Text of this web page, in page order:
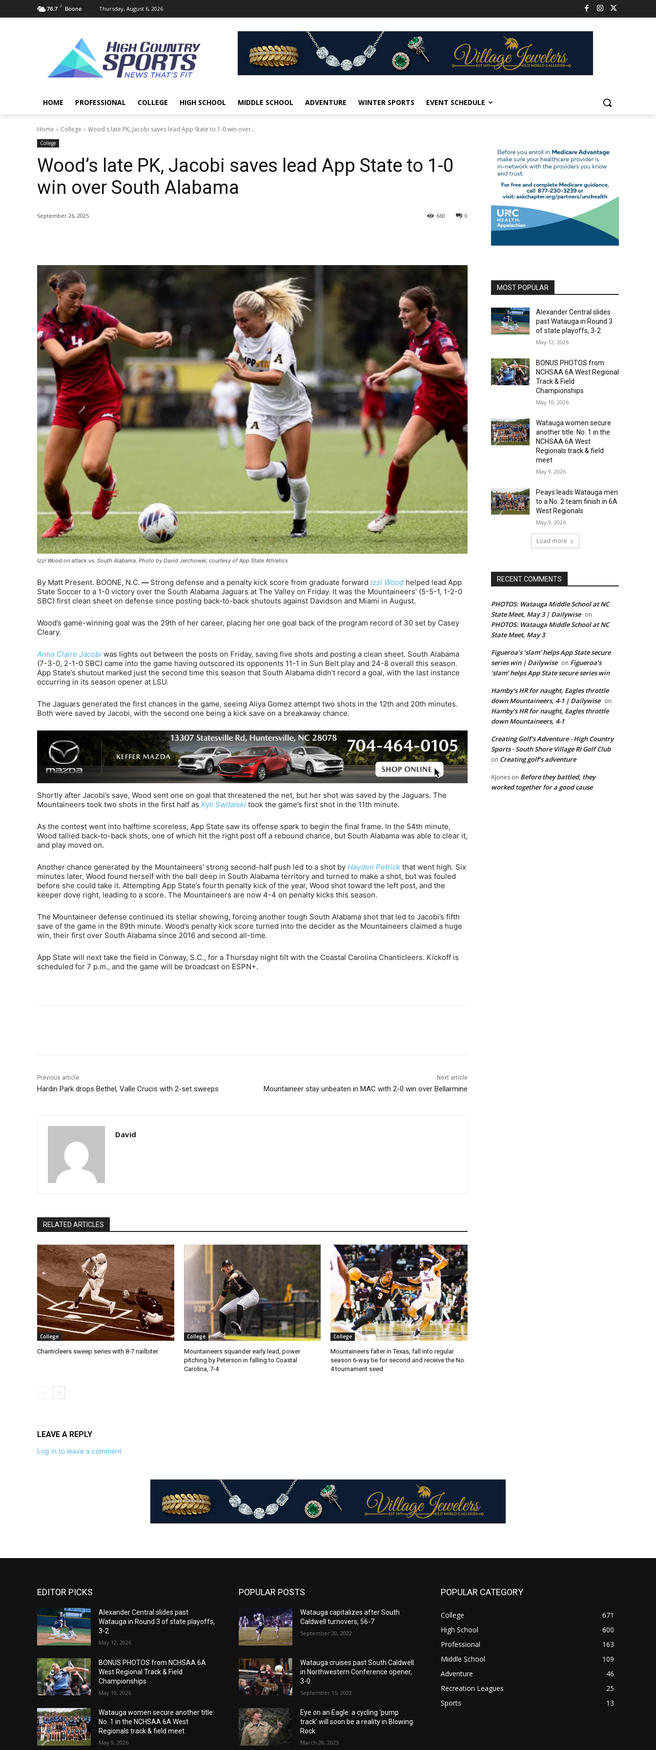
76.7 F Boone Thursday, August 6, 2026
HOME PROFESSIONAL COLLEGE HIGH SCHOOL MIDDLE SCHOOL ADVENTURE WINTER SPORTS EVENT SCHEDULE
Home College Wood's late PK, Jacobi saves lead App State to 1-0 win over...
College
Wood’s late PK, Jacobi saves lead App State to 1-0
win over South Alabama
September 26, 2025 0
660
Izzi Wood on attack vs. South Alabama. Photo by David Jerchower, courtesy of App State Athletics
By Matt Present. BOONE, N.C. — Strong defense and a penalty kick score from graduate forward Izzi Wood helped lead App
State Soccer to a 1-0 victory over the South Alabama Jaguars at The Valley on Friday. It was the Mountaineers’ (5-5-1, 1-2-0
SBC) first clean sheet on defense since posting back-to-back shutouts against Davidson and Miami in August.
Wood’s game-winning goal was the 29th of her career, placing her one goal back of the program record of 30 set by Casey
Cleary.
Anna Claire Jacobi was lights out between the posts on Friday, saving five shots and posting a clean sheet. South Alabama
(7-3-0, 2-1-0 SBC) came into the game having outscored its opponents 11-1 in Sun Belt play and 24-8 overall this season.
App State’s shutout marked just the second time this season that South Alabama didn’t record a goal, with the last instance
occurring in its season opener at LSU.
The Jaguars generated the first chances in the game, seeing Aliya Gomez attempt two shots in the 12th and 20th minutes.
Both were saved by Jacobi, with the second one being a kick save on a breakaway chance.
Shortly after Jacobi’s save, Wood sent one on goal that threatened the net, but her shot was saved by the Jaguars. The
Mountaineers took two shots in the first half as Kyli Switalski took the game’s first shot in the 11th minute.
As the contest went into halftime scoreless, App State saw its offense spark to begin the final frame. In the 54th minute,
Wood tallied back-to-back shots, one of which hit the right post off a rebound chance, but South Alabama was able to clear it,
and play moved on.
Another chance generated by the Mountaineers’ strong second-half push led to a shot by Hayden Petrick that went high. Six
minutes later, Wood found herself with the ball deep in South Alabama territory and turned to make a shot, but was fouled
before she could take it. Attempting App State’s fourth penalty kick of the year, Wood shot toward the left post, and the
keeper dove right, leading to a score. The Mountaineers are now 4-4 on penalty kicks this season.
The Mountaineer defense continued its stellar showing, forcing another tough South Alabama shot that led to Jacobi’s fifth
save of the game in the 89th minute. Wood’s penalty kick score turned into the decider as the Mountaineers claimed a huge
win, their first over South Alabama since 2016 and second all-time.
App State will next take the field in Conway, S.C., for a Thursday night tilt with the Coastal Carolina Chanticleers. Kickoff is
scheduled for 7 p.m., and the game will be broadcast on ESPN+.
Previous article
Hardin Park drops Bethel, Valle Crucis with 2-set sweeps
Next article
Mountaineer stay unbeaten in MAC with 2-0 win over Bellarmine
David
RELATED ARTICLES
College
Chanticleers sweep series with 8-7 nailbiter
College
Mountaineers squander early lead, power
pitching by Peterson in falling to Coastal
Carolina, 7-4
College
Mountaineers falter in Texas, fall into regular
season 6-way tie for second and receive the No.
4 tournament seed
LEAVE A REPLY
Log in to leave a comment
MOST POPULAR
Alexander Central slides
past Watauga in Round 3
of state playoffs, 3-2
May 12, 2026
BONUS PHOTOS from
NCHSAA 6A West Regional
Track & Field
Championships
May 10, 2026
Watauga women secure
another title: No. 1 in the
NCHSAA 6A West
Regionals track & field
meet
May 9, 2026
Peays leads Watauga men
to a No. 2 team finish in 6A
West Regionals
May 9, 2026
Load more
RECENT COMMENTS
PHOTOS: Watauga Middle School at NC
State Meet, May 3 | Dailywise on
PHOTOS: Watauga Middle School at NC
State Meet, May 3
Figueroa’s ‘slam’ helps App State secure
series win | Dailywise on Figueroa’s
‘slam’ helps App State secure series win
Hamby’s HR for naught, Eagles throttle
down Mountaineers, 4-1 | Dailywise on
Hamby’s HR for naught, Eagles throttle
down Mountaineers, 4-1
Creating Golf's Adventure - High Country
Sports - South Shore Village RI Golf Club
on Creating golf’s adventure
AJones on Before they battled, they
worked together for a good cause
EDITOR PICKS
Alexander Central slides past
Watauga in Round 3 of state playoffs,
3-2
May 12, 2026
BONUS PHOTOS from NCHSAA 6A
West Regional Track & Field
Championships
May 10, 2026
Watauga women secure another title:
No. 1 in the NCHSAA 6A West
Regionals track & field meet
May 9, 2026
POPULAR POSTS
Watauga capitalizes after South
Caldwell turnovers, 56-7
September 30, 2022
Watauga cruises past South Caldwell
in Northwestern Conference opener,
3-0
September 15, 2022
Eye on an Eagle: a cycling ‘pump
track’ will soon be a reality in Blowing
Rock
March 28, 2023
POPULAR CATEGORY
College
671
High School
600
Professional
163
Middle School
109
Adventure
46
Recreation Leagues
25
Sports
13